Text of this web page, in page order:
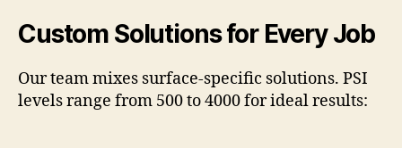
Custom Solutions for Every Job
Our team mixes surface-specific solutions. PSI
levels range from 500 to 4000 for ideal results: